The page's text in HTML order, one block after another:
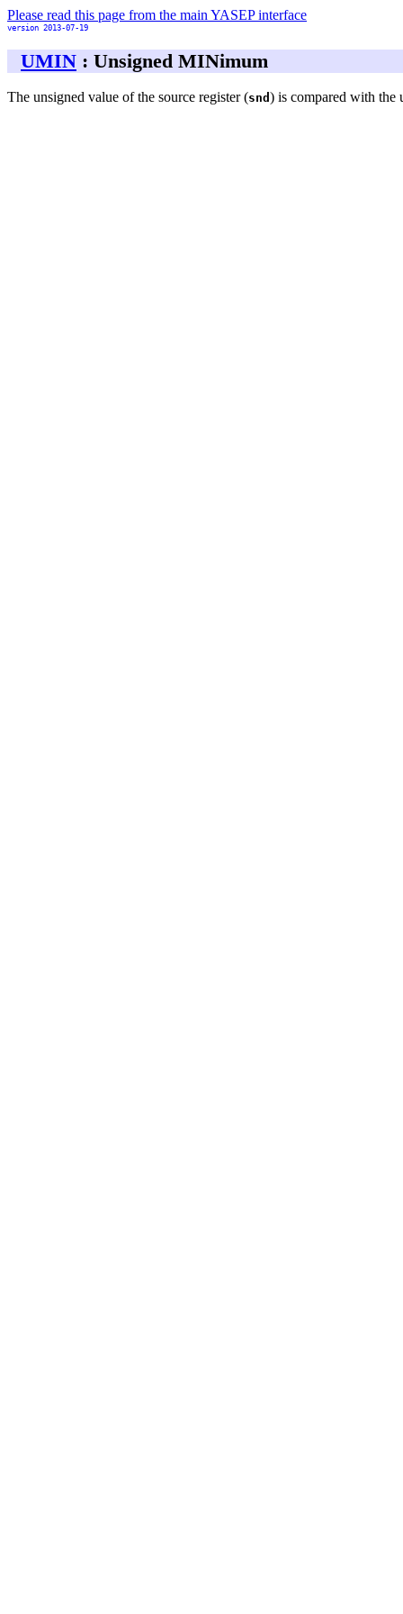
Please read this page from the main YASEP interface
version 2013-07-19
UMIN : Unsigned MINimum
The unsigned value of the source register (snd ) is compared with the